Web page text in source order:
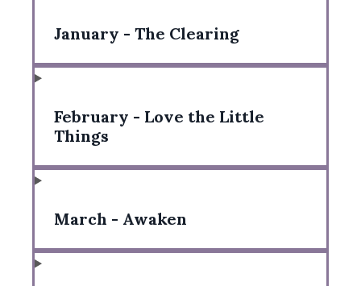
January - The Clearing
February - Love the Little
Things
March - Awaken